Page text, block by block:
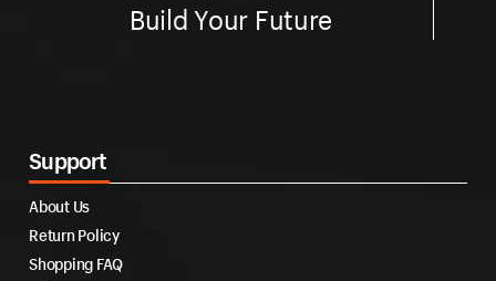
Build Your Future
Support
About Us
Return Policy
Shopping FAQ